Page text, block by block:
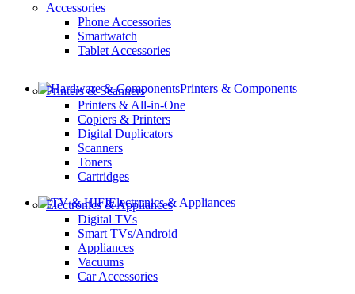
Accessories
Phone Accessories
Smartwatch
Tablet Accessories
Printers & Components
Printers & Scanners
Printers & All-in-One
Copiers & Printers
Digital Duplicators
Scanners
Toners
Cartridges
Electronics & Appliances
Electronics & Appliances
Digital TVs
Smart TVs/Android
Appliances
Vacuums
Car Accessories